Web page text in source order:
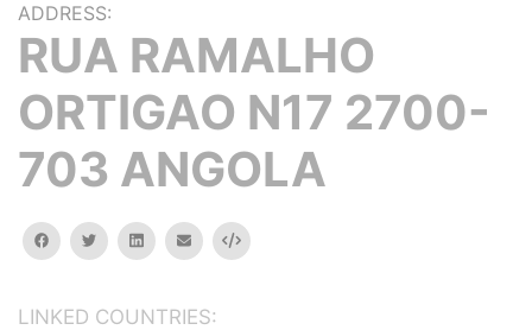
ADDRESS:
RUA RAMALHO
ORTIGAO N17 2700-
703 ANGOLA
facebooktwitterlinkedinemail Embed
LINKED COUNTRIES: